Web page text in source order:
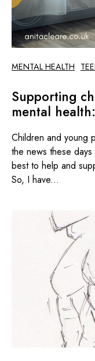
MENTAL HEALTH
Supporting
mental
Children and young
the news these
best to help and
So, I have...